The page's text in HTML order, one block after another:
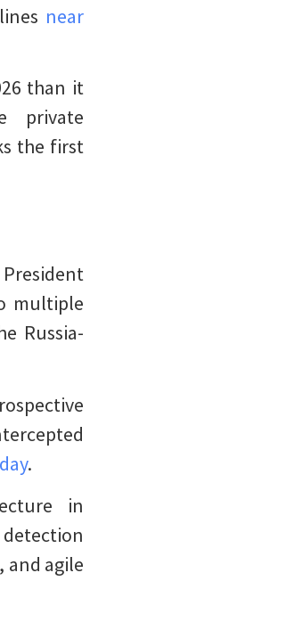
near
than it
private
the first
multiple
Russia-
.
in
, and agile